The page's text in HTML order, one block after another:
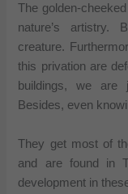
The golden-
nature’s artistry.
creature.
this privation are
buildings, we are
Besides, even
They get most of
and are found in
development in